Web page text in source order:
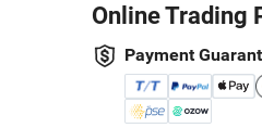
Online Trading
Payment